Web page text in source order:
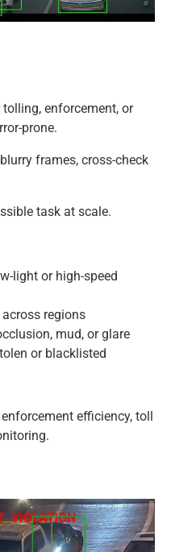
enforcement, or
prone.
frames, cross-check
task at scale.
light or high-speed
regions
mud, or glare
or blacklisted
efficiency, toll